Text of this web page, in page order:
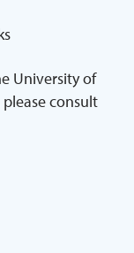
University of
consult